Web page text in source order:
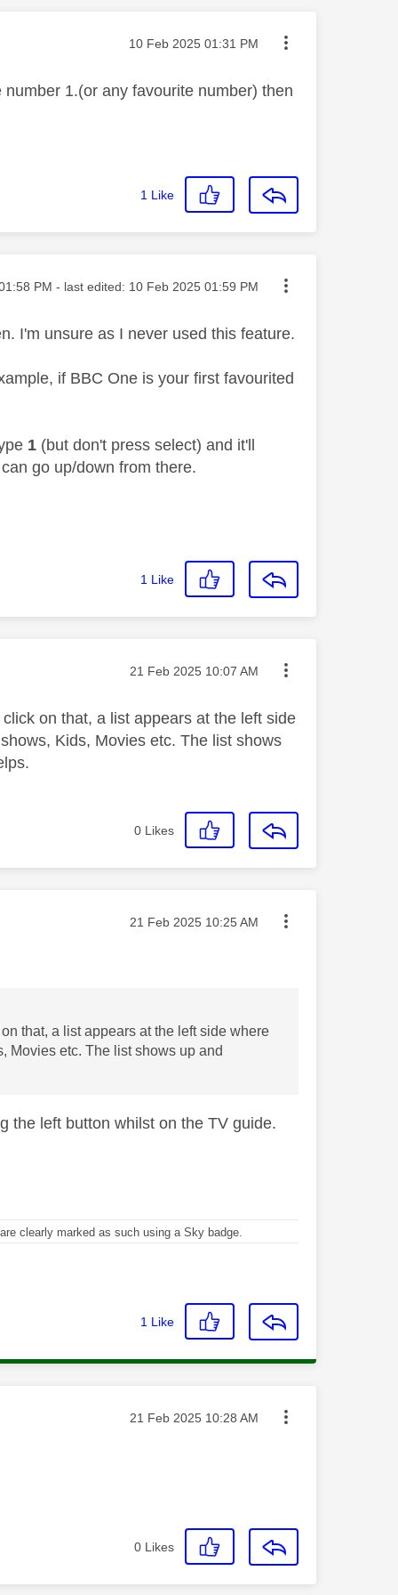
Message posted on
‎10 Feb 2025 01:31 PM
1.(or any favourite number) then
1 Like
on PM - last edited: ‎10 Feb 2025 01:59 PM
I'm unsure as I never used this feature.
if BBC One is your first favourited
1 (but don't press select) and it'll
go up/down from there.
1 Like
Message posted on
‎21 Feb 2025 10:07 AM
on that, a list appears at the left side
Kids, Movies etc. The list shows
0 Likes
Message posted on
‎21 Feb 2025 10:25 AM
that, a list appears at the left side where
Movies etc. The list shows up and
the left button whilst on the TV guide.
clearly marked as such using a Sky badge.
1 Like
Message posted on
‎21 Feb 2025 10:28 AM
0 Likes